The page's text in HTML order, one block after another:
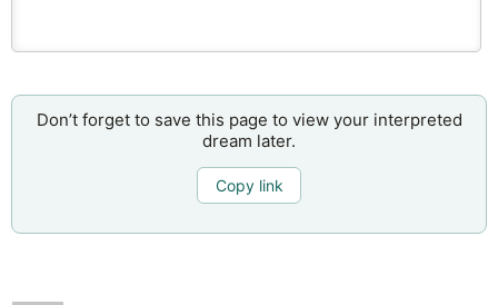
Don’t forget to save this page to view your interpreted
dream later.
Copy link